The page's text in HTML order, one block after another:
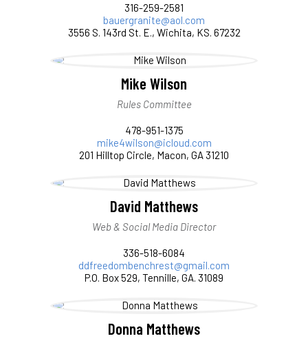
316-259-2581
bauergranite@aol.com
3556 S. 143rd St. E., Wichita, KS. 67232
Mike Wilson
Rules Committee
478-951-1375
mike4wilson@icloud.com
201 Hilltop Circle, Macon, GA 31210
David Matthews
Web & Social Media Director
336-518-6084
ddfreedombenchrest@gmail.com
P.O. Box 529, Tennille, GA. 31089
Donna Matthews